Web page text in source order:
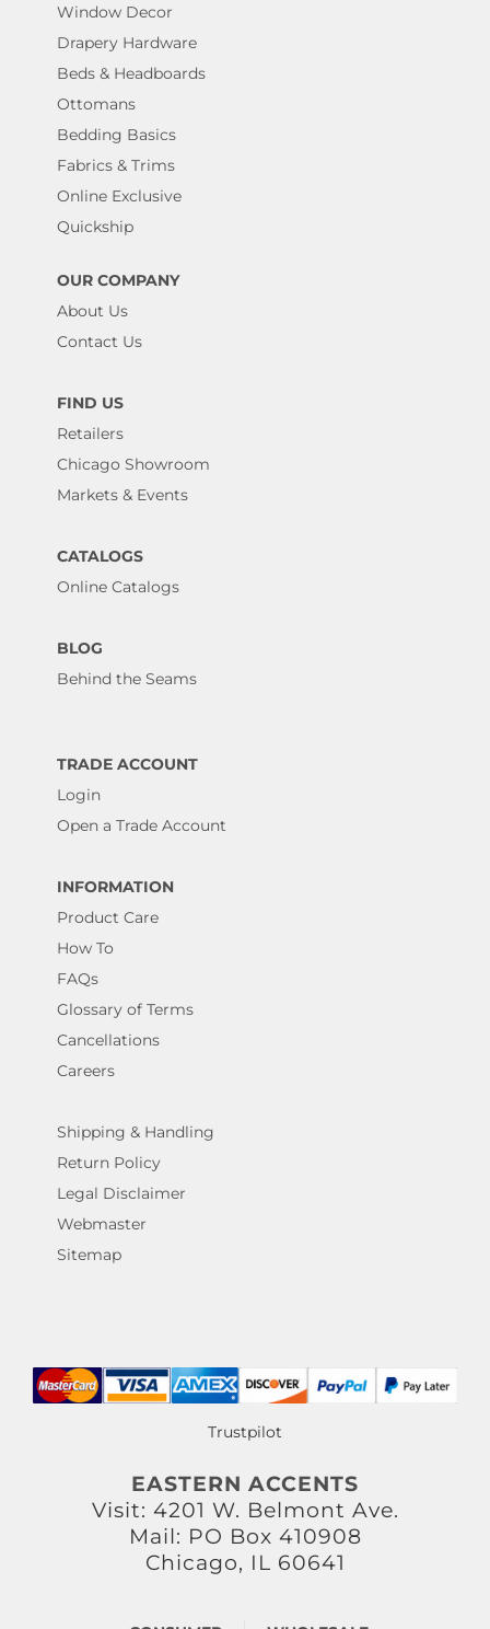
Window Decor
Drapery Hardware
Beds & Headboards
Ottomans
Bedding Basics
Fabrics & Trims
Online Exclusive
Quickship
OUR COMPANY
About Us
Contact Us
FIND US
Retailers
Chicago Showroom
Markets & Events
CATALOGS
Online Catalogs
BLOG
Behind the Seams
TRADE ACCOUNT
Login
Open a Trade Account
INFORMATION
Product Care
How To
FAQs
Glossary of Terms
Cancellations
Careers
Shipping & Handling
Return Policy
Legal Disclaimer
Webmaster
Sitemap
Trustpilot
EASTERN ACCENTS
Visit: 4201 W. Belmont Ave.
Mail: PO Box 410908
Chicago, IL 60641